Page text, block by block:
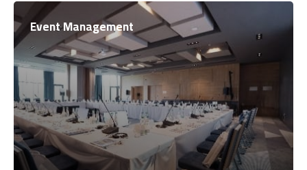
Event Management